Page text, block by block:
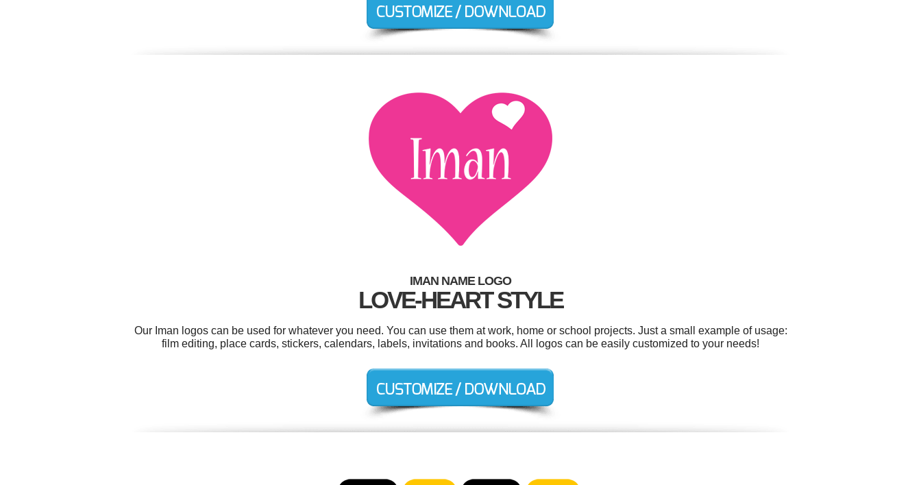
IMAN NAME LOGO
LOVE-HEART STYLE
Our Iman logos can be used for whatever you need. You can use them at work, home or school projects. Just a small example of usage:
film editing, place cards, stickers, calendars, labels, invitations and books. All logos can be easily customized to your needs!